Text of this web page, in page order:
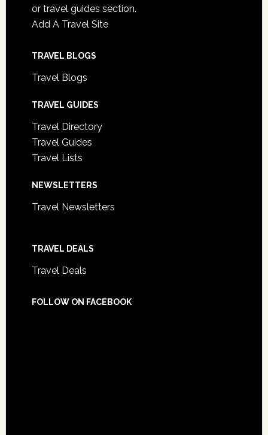
or travel guides section.
Add A Travel Site
TRAVEL BLOGS
Travel Blogs
TRAVEL GUIDES
Travel Directory
Travel Guides
Travel Lists
NEWSLETTERS
Travel Newsletters
TRAVEL DEALS
Travel Deals
FOLLOW ON FACEBOOK